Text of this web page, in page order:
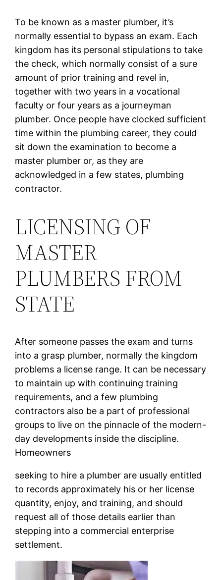
To be known as a master plumber, it’s
normally essential to bypass an exam. Each
kingdom has its personal stipulations to take
the check, which normally consist of a sure
amount of prior training and revel in,
together with two years in a vocational
faculty or four years as a journeyman
plumber. Once people have clocked sufficient
time within the plumbing career, they could
sit down the examination to become a
master plumber or, as they are
acknowledged in a few states, plumbing
contractor.
LICENSING OF
MASTER
PLUMBERS FROM
STATE
After someone passes the exam and turns
into a grasp plumber, normally the kingdom
problems a license range. It can be necessary
to maintain up with continuing training
requirements, and a few plumbing
contractors also be a part of professional
groups to live on the pinnacle of the modern-
day developments inside the discipline.
Homeowners
seeking to hire a plumber are usually entitled
to records approximately his or her license
quantity, enjoy, and training, and should
request all of those details earlier than
stepping into a commercial enterprise
settlement.